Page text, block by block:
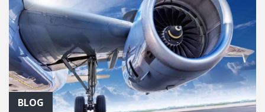
BLOG